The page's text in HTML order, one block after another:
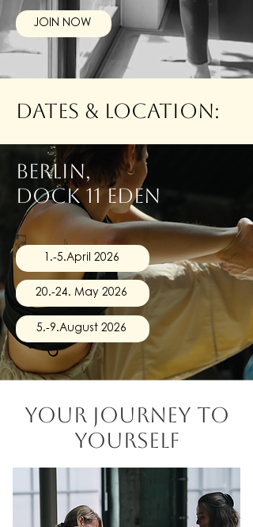
JOIN NOW
Dates & Location:
BERLIN,
dock 11 eden
1.-5.April 2026
20.-24. May 2026
5.-9.August 2026
your journey to
yourself